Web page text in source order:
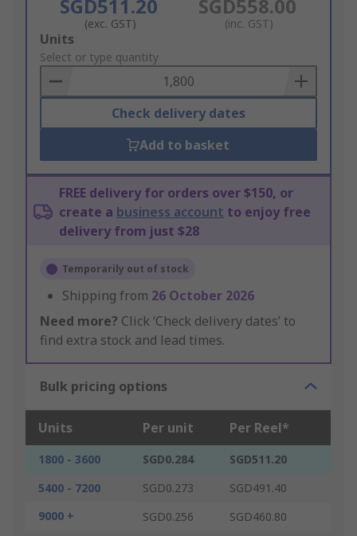
SGD511.20
(exc. GST)
SGD558.00
(inc. GST)
Add
to
Basket
Units
Select or type quantity
Check delivery dates
Add to basket
FREE delivery for orders over $150, or
create a business account to enjoy free
delivery from just $28
Temporarily out of stock
Shipping from 26 October 2026
Need more? Click ‘Check delivery dates’ to
find extra stock and lead times.
Bulk pricing options
Units Per unit Per Reel*
1800 - 3600 SGD0.284
SGD511.20
5400 - 7200
SGD0.273
SGD491.40
9000 +
SGD0.256 SGD460.80